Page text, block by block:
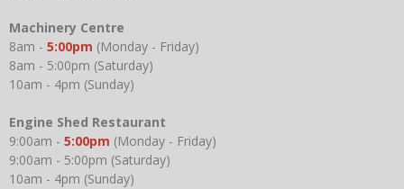
Machinery Centre
8am - 5:00pm (Monday - Friday)
8am - 5:00pm (Saturday)
10am - 4pm (Sunday)
Engine Shed Restaurant
9:00am - 5:00pm (Monday - Friday)
9:00am - 5:00pm (Saturday)
10am - 4pm (Sunday)